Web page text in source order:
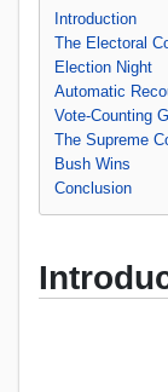
Introduction
The Electoral
Election Night
Automatic
Vote-Counting
The Supreme
Bush Wins
Conclusion